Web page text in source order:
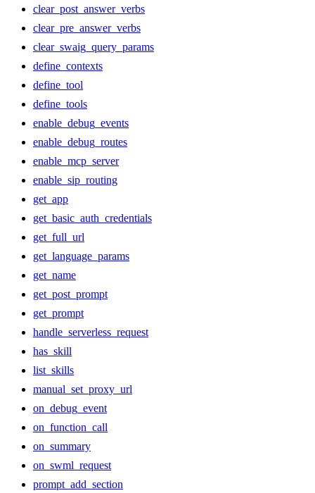
clear_post_answer_verbs
clear_pre_answer_verbs
clear_swaig_query_params
define_contexts
define_tool
define_tools
enable_debug_events
enable_debug_routes
enable_mcp_server
enable_sip_routing
get_app
get_basic_auth_credentials
get_full_url
get_language_params
get_name
get_post_prompt
get_prompt
handle_serverless_request
has_skill
list_skills
manual_set_proxy_url
on_debug_event
on_function_call
on_summary
on_swml_request
prompt_add_section